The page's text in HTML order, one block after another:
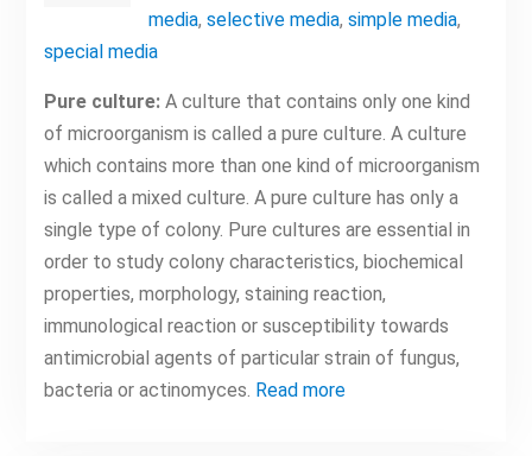
media, selective media, simple media,
special media
Pure culture:A culture that contains only one kind
of microorganism is called a pure culture. A culture
which contains more than one kind of microorganism
is called a mixed culture. A pure culture has only a
single type of colony. Pure cultures are essential in
order to study colony characteristics, biochemical
properties, morphology, staining reaction,
immunological reaction or susceptibility towards
antimicrobial agents of particular strain of fungus,
bacteria or actinomyces. Read more